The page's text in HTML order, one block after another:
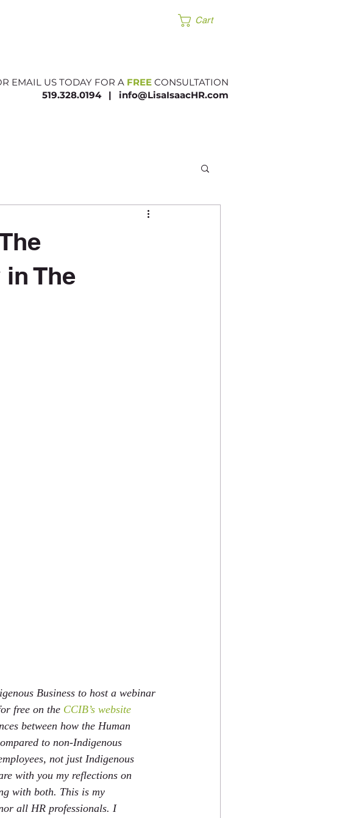
Cart
EMAIL US TODAY FOR A FREE CONSULTATION
519.328.0194 |​ info@LisaIsaacHR.com
The
Business to host a webinar
free on the CCIB’s website
between how the Human
to non-Indigenous
not just Indigenous
with you my reflections on
with both. This is my
all HR professionals. I